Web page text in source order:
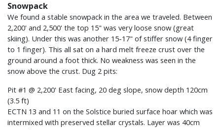
Snowpack
We found a stable snowpack in the area we traveled. Between
2,200' and 2,500' the top 15" was very loose snow (great
skiing). Under this was another 15-17" of stiffer snow (4 finger
to 1 finger). This all sat on a hard melt freeze crust over the
ground around a foot thick. No weakness was seen in the
snow above the crust. Dug 2 pits:
Pit #1 @ 2,200' East facing, 20 deg slope, snow depth 120cm
(3.5 ft)
ECTN 13 and 11 on the Solstice buried surface hoar which was
intermixed with preserved stellar crystals. Layer was 40cm